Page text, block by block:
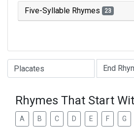
Five-Syllable Rhymes 23
Type of Rhyme:
Rhymes That Start
A B C D E F G